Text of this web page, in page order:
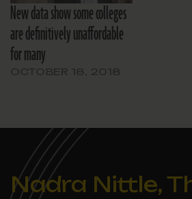
New data show some colleges
are definitively unaffordable
for many
Nadra Nittle,